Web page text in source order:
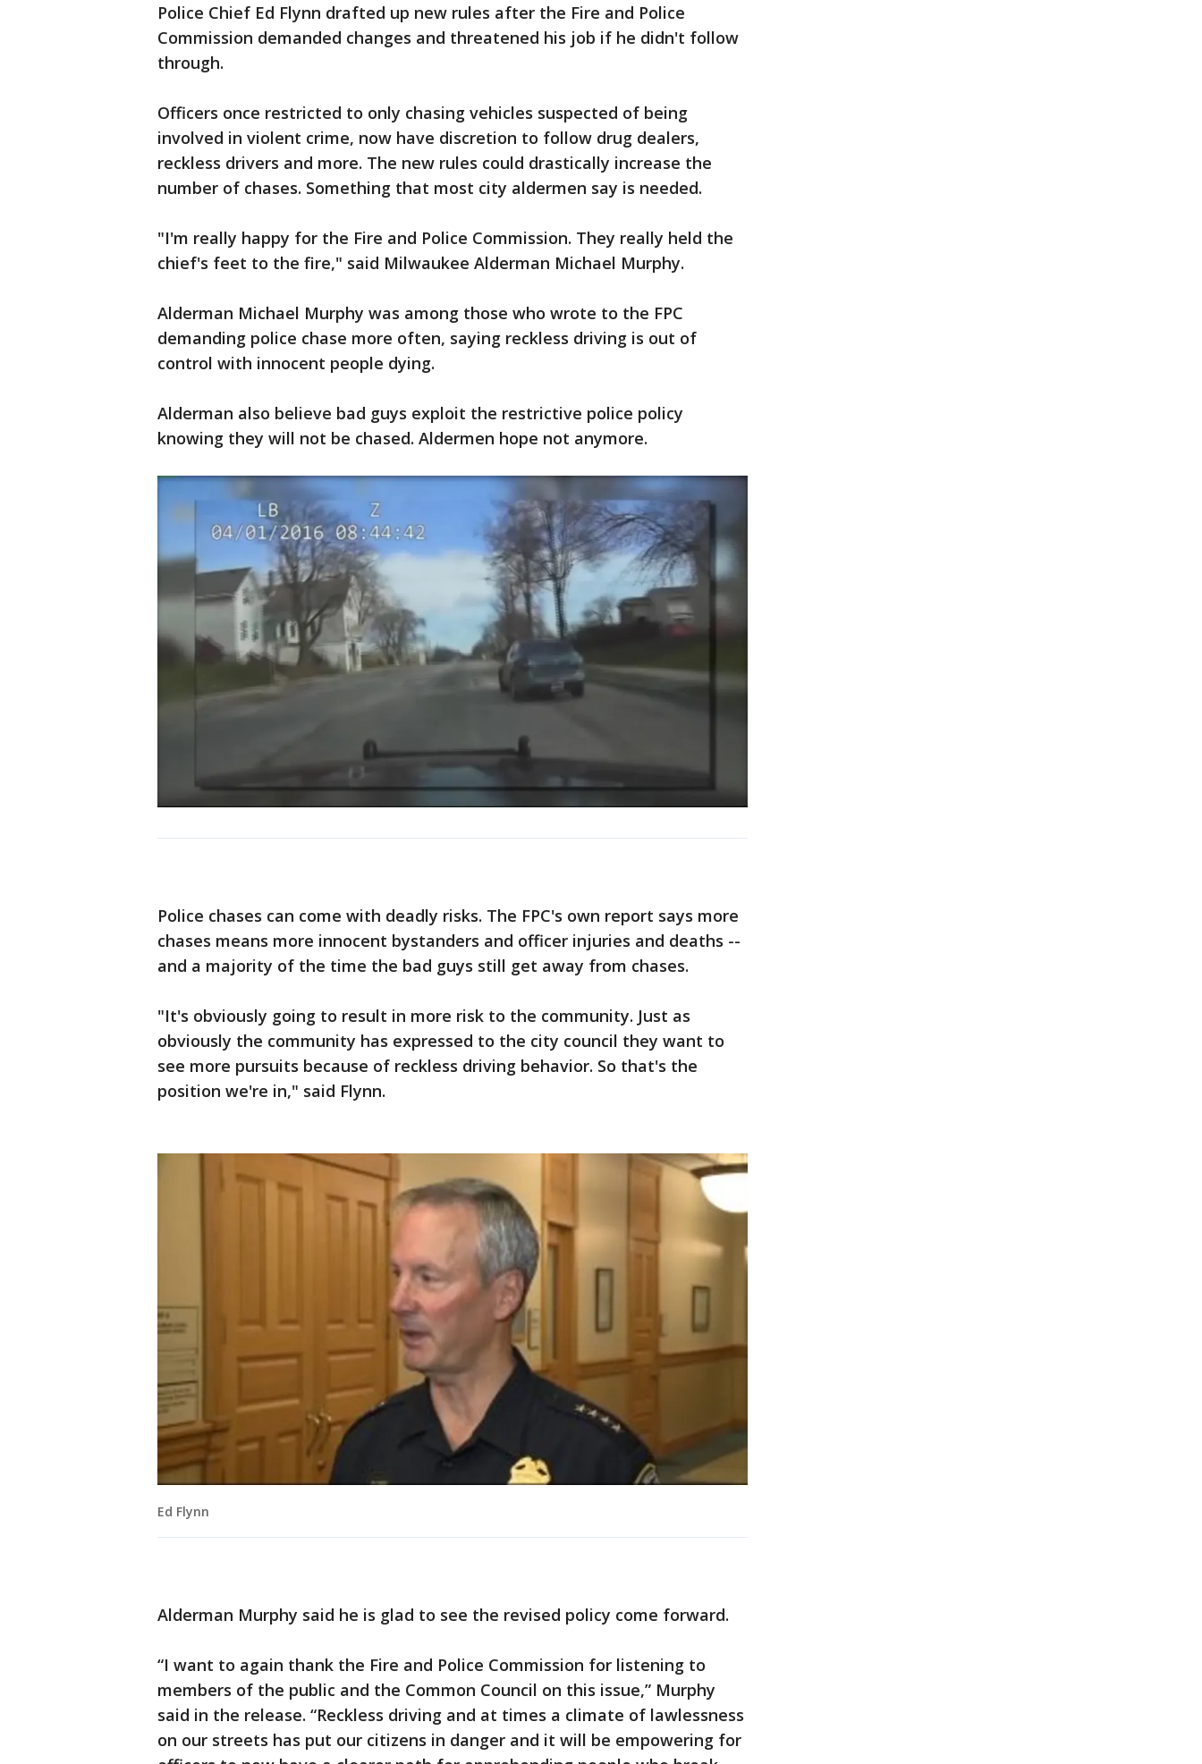
Police Chief Ed Flynn drafted up new rules after the Fire and Police
Commission demanded changes and threatened his job if he didn't follow
through.
Officers once restricted to only chasing vehicles suspected of being
involved in violent crime, now have discretion to follow drug dealers,
reckless drivers and more. The new rules could drastically increase the
number of chases. Something that most city aldermen say is needed.
"I'm really happy for the Fire and Police Commission. They really held the
chief's feet to the fire," said Milwaukee Alderman Michael Murphy.
Alderman Michael Murphy was among those who wrote to the FPC
demanding police chase more often, saying reckless driving is out of
control with innocent people dying.
Alderman also believe bad guys exploit the restrictive police policy
knowing they will not be chased. Aldermen hope not anymore.
Police chases can come with deadly risks. The FPC's own report says more
chases means more innocent bystanders and officer injuries and deaths --
and a majority of the time the bad guys still get away from chases.
"It's obviously going to result in more risk to the community. Just as
obviously the community has expressed to the city council they want to
see more pursuits because of reckless driving behavior. So that's the
position we're in," said Flynn.
Ed Flynn
Alderman Murphy said he is glad to see the revised policy come forward.
“I want to again thank the Fire and Police Commission for listening to
members of the public and the Common Council on this issue,” Murphy
said in the release. “Reckless driving and at times a climate of lawlessness
on our streets has put our citizens in danger and it will be empowering for